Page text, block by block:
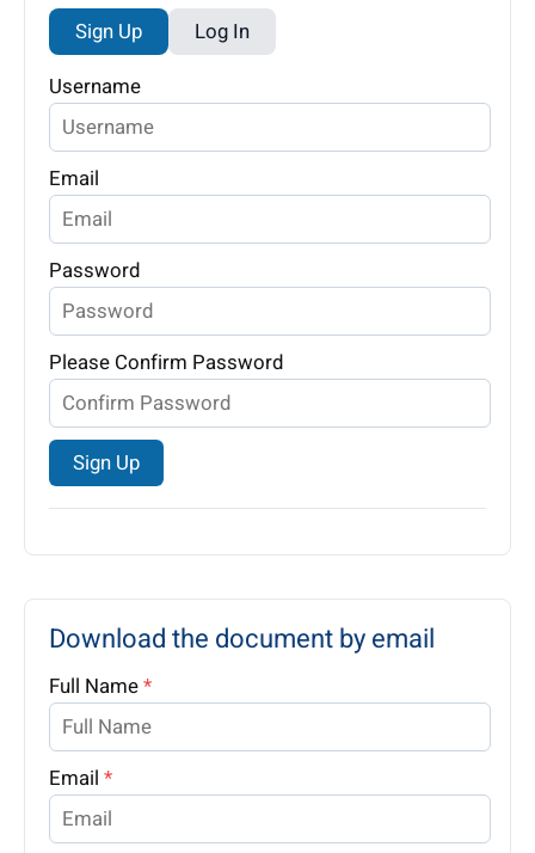
Sign Up
Log In
Username
Email
Password
Please Confirm Password
Sign Up
Download the document by email
Full Name*
Email *